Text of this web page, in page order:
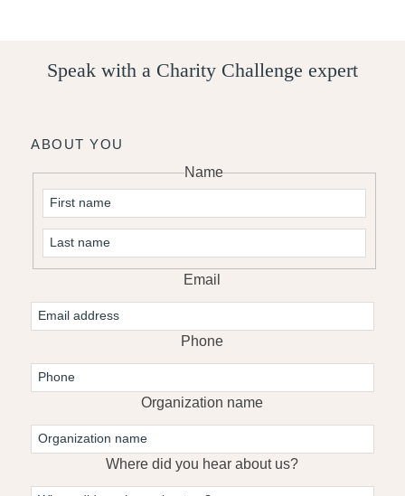
Speak with a Charity Challenge expert
ABOUT YOU
Name
First
Last
Email
Phone
Organization name
Where did you hear about us?